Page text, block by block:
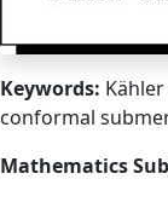
Keywords:
conformal
Mathematics